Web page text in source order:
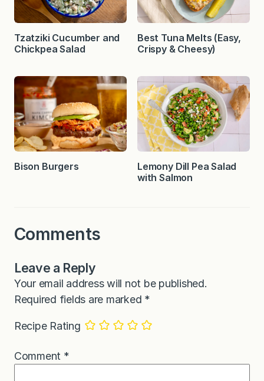
Tzatziki Cucumber and
Chickpea Salad
Best Tuna Melts (Easy,
Crispy & Cheesy)
Bison Burgers
Lemony Dill Pea Salad
with Salmon
Comments
Leave a Reply
Your email address will not be published.
Required fields are marked *
Recipe Rating
Comment *